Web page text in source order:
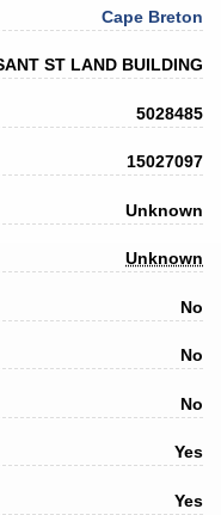
Cape Breton
ST LAND BUILDING
5028485
15027097
Unknown
Unknown
No
No
No
Yes
Yes